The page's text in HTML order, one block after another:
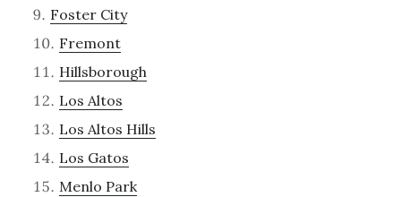
Foster City
Fremont
Hillsborough
Los Altos
Los Altos Hills
Los Gatos
Menlo Park